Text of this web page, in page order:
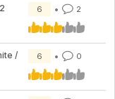
6 2
/
6 0